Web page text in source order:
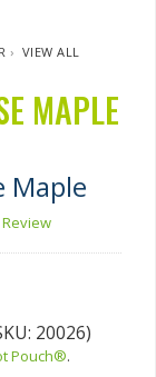
› VIEW ALL
MAPLE
Maple
20026)
Pouch®.